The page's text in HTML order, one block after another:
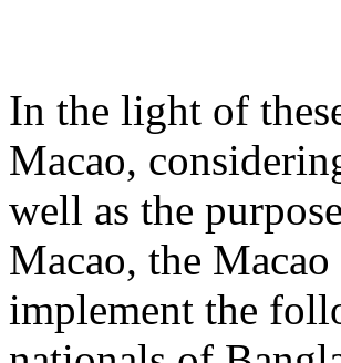
In the light of
Macao,
well as the
Macao, the
implement the